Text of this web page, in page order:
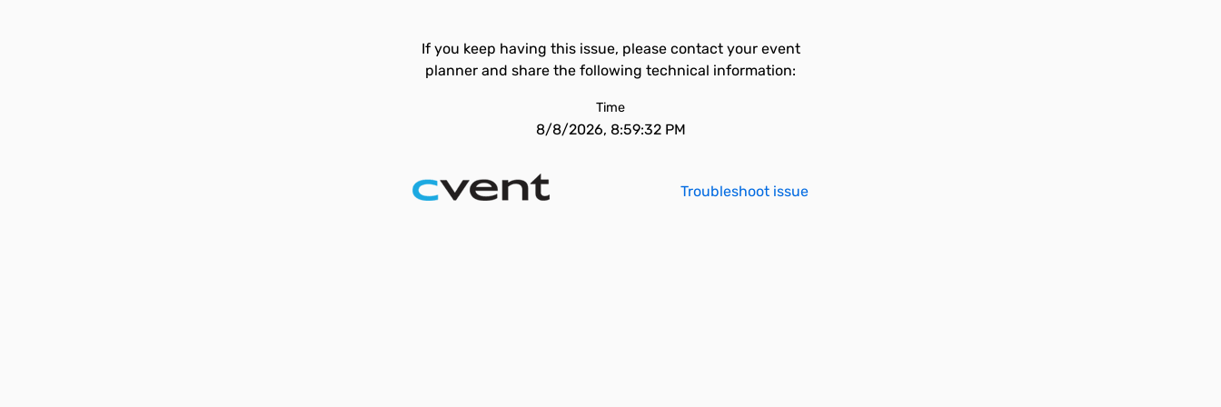
If you keep having this issue, please contact your event
planner and share the following technical information:
Time
8/8/2026, 8:59:32 PM
Troubleshoot issue